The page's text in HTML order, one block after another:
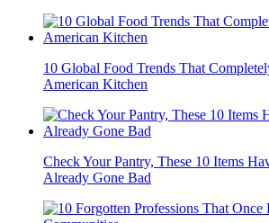
10 Global Food Trends That
American Kitchen
Check Your Pantry, These 10 Items
Already Gone Bad